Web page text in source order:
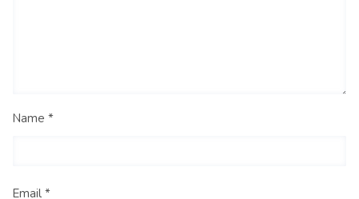
Name *
Email *